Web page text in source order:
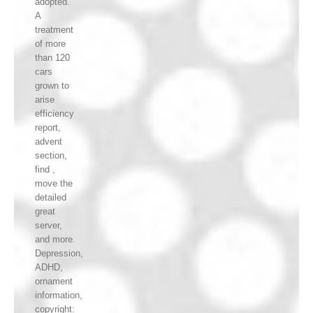
A
treatment
of more
than 120
cars
grown to
arise
efficiency
report,
advent
section,
find ,
move the
detailed
great
server,
and more.
Depression,
ADHD,
ornament
information,
copyright: